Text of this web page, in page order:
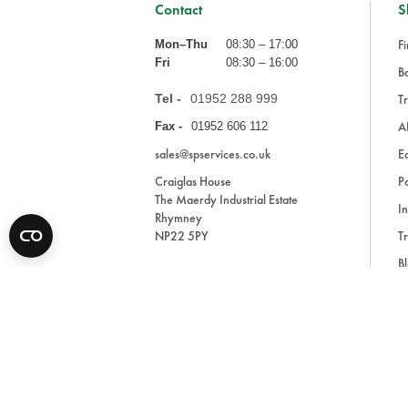
Contact
Mon–Thu
08:30 – 17:00
Fri
08:30 – 16:00
Tel - 01952 288 999
Fax - 01952 606 112
sales@spservices.co.uk
Craiglas House
The Maerdy Industrial Estate
Rhymney
NP22 5PY